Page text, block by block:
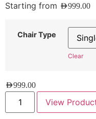
Starting from AED999.00
Chair Type
Clear
AED999.00
View